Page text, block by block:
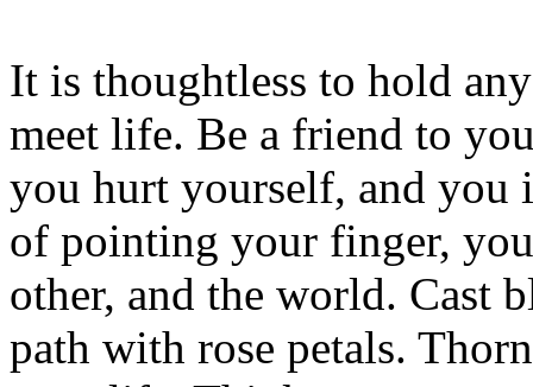
It is thoughtless to hold
meet life. Be a friend to
you hurt yourself, and you
of pointing your finger,
other, and the world. Cast
path with rose petals.